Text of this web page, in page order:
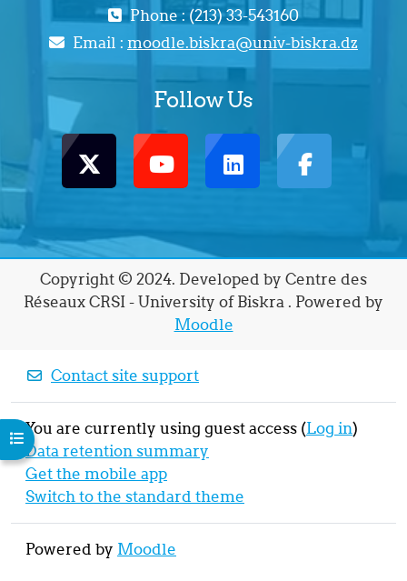
Open course index
Phone : (213) 33-543160
Email : moodle.biskra@univ-biskra.dz
Follow Us
Copyright © 2024. Developed by Centre des
Réseaux CRSI - University of Biskra . Powered by
Moodle
Contact site support
You are currently using guest access (Log in)
Data retention summary
Get the mobile app
Switch to the standard theme
Powered by Moodle